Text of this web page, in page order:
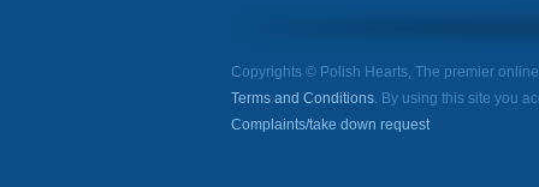
Copyrights © Polish Hearts, The premier online
Terms and Conditions. By using this site you
Complaints/take down request